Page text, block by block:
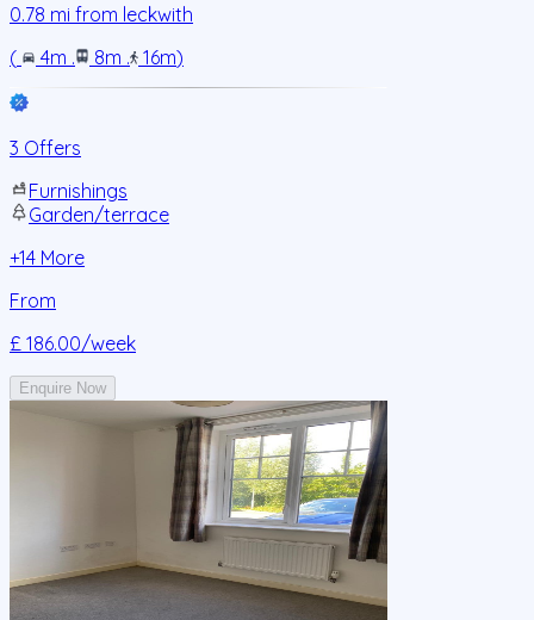
0.78 mi from leckwith
(
4m . 8m . 16m)
3 Offers
Furnishings
Garden/terrace
+14 More
From
£ 186.00/week
Enquire Now